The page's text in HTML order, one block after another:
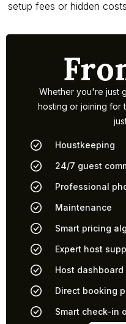
setup fees or hidden
Whether you're just
hosting or joining for
Houstkeeping
24/7 guest
Professional
Maintenance
Smart pricing
Expert host
Host dashboard
Direct booking
Smart check-in